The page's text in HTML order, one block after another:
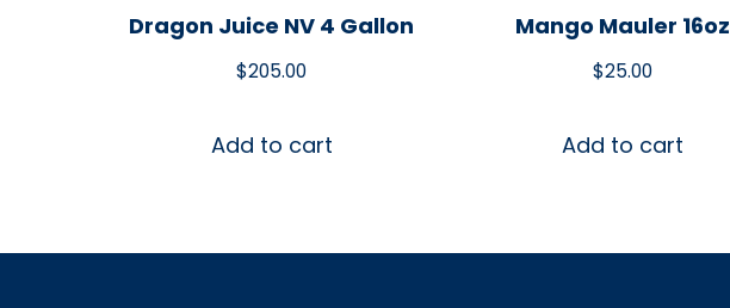
Dragon Juice NV 4 Gallon
$205.00
Add to cart
Mango Mauler 16oz
$25.00
Add to cart